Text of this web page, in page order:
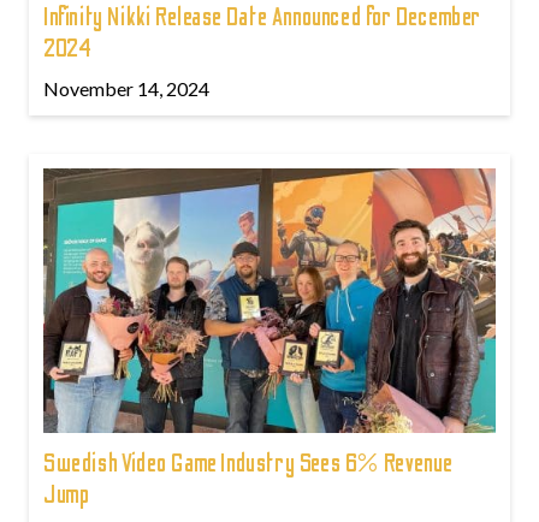
Infinity Nikki Release Date Announced for December
2024
November 14, 2024
Swedish Video Game Industry Sees 6% Revenue
Jump